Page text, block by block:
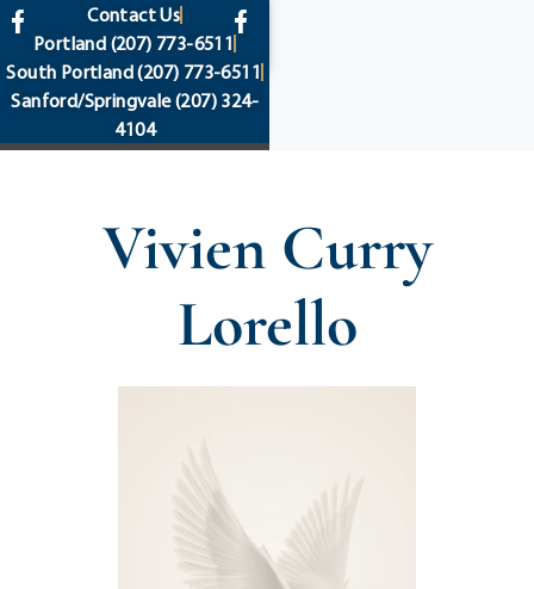
content
Contact Us
Portland (207) 773-6511
South Portland(207) 773-6511
Sanford/Springvale(207) 324-
4104
Vivien Curry
Lorello